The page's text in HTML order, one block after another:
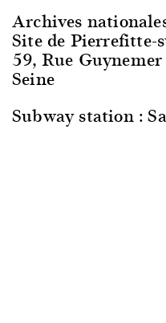
Archives
Site de Pierrefitte-
59, Rue
Seine
Subway station :